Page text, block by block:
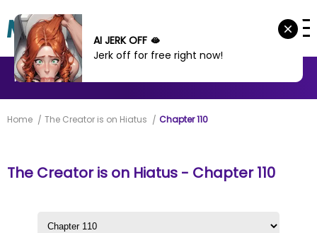
MANHWA MANHUA
Home The Creator is on Hiatus Chapter 110
The Creator is on Hiatus - Chapter 110
AI JERK OFF 🫦
Jerk off for free right now!